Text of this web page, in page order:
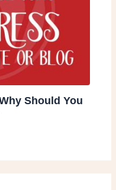
Should You